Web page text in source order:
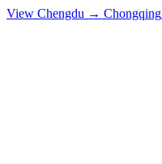
View Chengdu → Chongqing